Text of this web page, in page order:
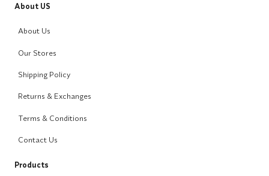
About US
About Us
Our Stores
Shipping Policy
Returns & Exchanges
Terms & Conditions
Contact Us
Products